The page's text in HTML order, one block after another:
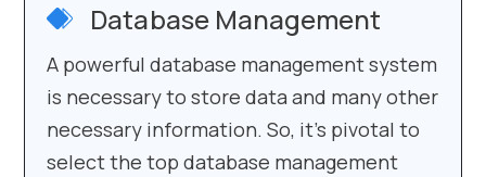
Database Management
A powerful database management system
is necessary to store data and many other
necessary information. So, it’s pivotal to
select the top database management